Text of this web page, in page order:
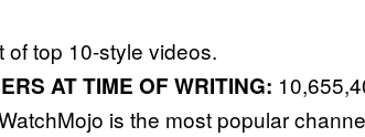
of top 10-style videos.
AT TIME OF WRITING:
is the most popular